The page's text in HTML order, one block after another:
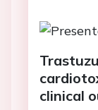
clinical